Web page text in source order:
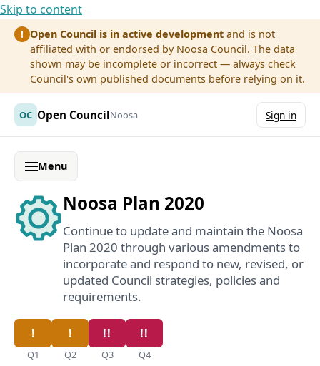
Skip to content
! Open Council is in active development and is not
affiliated with or endorsed by Noosa Council. The data
shown may be incomplete or incorrect — always check
Council's own published documents before relying on it.
OC Open CouncilNoosa Sign in
Menu
Noosa Plan 2020
Continue to update and maintain the Noosa
Plan 2020 through various amendments to
incorporate and respond to new, revised, or
updated Council strategies, policies and
requirements.
Q1 Q2 Q3 Q4